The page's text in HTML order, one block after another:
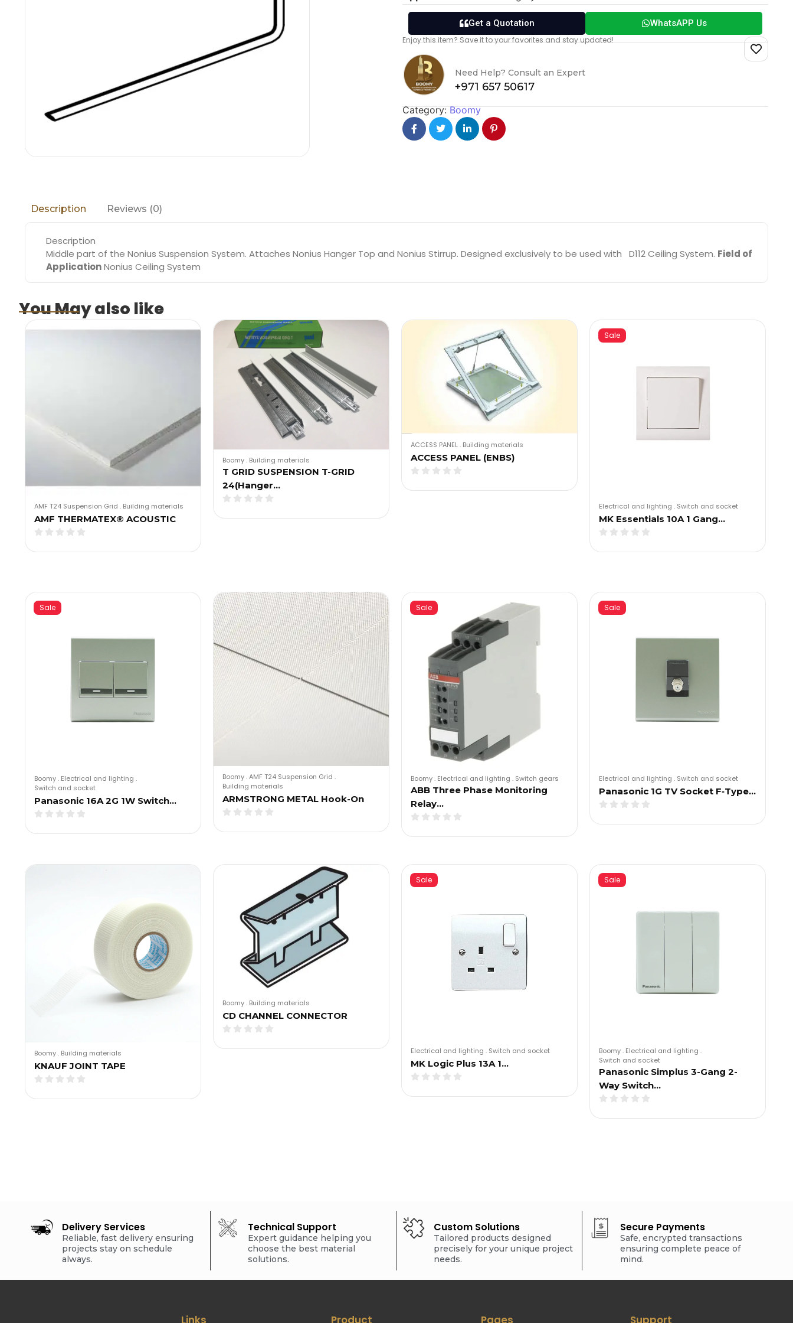
Get a Quotation WhatsAPP Us
Enjoy this item? Save it to your favorites and stay updated!
Need Help? Consult an Expert
+971 657 50617
Category:Boomy
Description Reviews (0)
Description
Middle part of the Nonius Suspension System. Attaches Nonius Hanger Top and Nonius Stirrup. Designed exclusively to be used with D112 Ceiling System. Field of
ApplicationNonius Ceiling System
You May also like
AMF T24 Suspension Grid . Building materials
AMF THERMATEX® ACOUSTIC
Boomy. Building materials
T GRID SUSPENSION T-GRID
24(Hanger…
ACCESS PANEL. Building materials
ACCESS PANEL (ENBS)
Sale
Electrical and lighting . Switch and socket
MK Essentials 10A 1 Gang…
Sale
Boomy. Electrical and lighting .
Switch and socket
Panasonic 16A 2G 1W Switch…
Boomy.AMF T24 Suspension Grid .
Building materials
ARMSTRONG METAL Hook-On
Sale
Boomy. Electrical and lighting . Switch gears
ABB Three Phase Monitoring
Relay…
Sale
Electrical and lighting . Switch and socket
Panasonic 1G TV Socket F‑Type…
Boomy. Building materials
KNAUF JOINT TAPE
Boomy. Building materials
CD CHANNEL CONNECTOR
Sale
Electrical and lighting . Switch and socket
MK Logic Plus 13A 1…
Sale
Boomy. Electrical and lighting .
Switch and socket
Panasonic Simplus 3-Gang 2-
Way Switch…
Delivery Services
Reliable, fast delivery ensuring
projects stay on schedule
always.
Technical Support
Expert guidance helping you
choose the best material
solutions.
Custom Solutions
Tailored products designed
precisely for your unique project
needs.
Secure Payments
Safe, encrypted transactions
ensuring complete peace of
mind.
Links Product Pages Support